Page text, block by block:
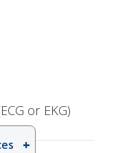
or EKG)